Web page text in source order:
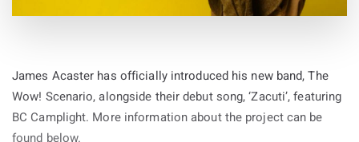
James Acaster has officially introduced his new band, The
Wow! Scenario, alongside their debut song, ‘Zacuti’, featuring
BC Camplight. More information about the project can be
found below.